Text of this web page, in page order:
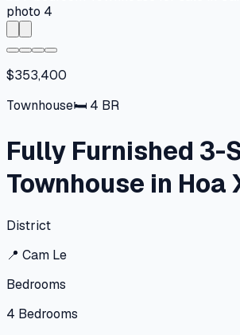
$353,400
Townhouse🛏 4 BR
Fully Furnished 3-
Townhouse in Hoa
District
📍 Cam Le
Bedrooms
4 Bedrooms